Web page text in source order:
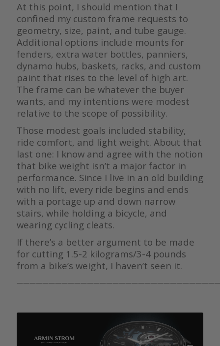
At this point, I should mention that I
confined my custom frame requests to
geometry, size, paint, and tube gauge.
Additional options include mounts for
fenders, extra water bottles, panniers,
dynamo hubs, baskets, racks, and custom
paint that rises to the level of high art.
The frame can be whatever the buyer
wants, and my intentions were modest
relative to the scope of possibility.
Those modest goals included stability,
ride comfort, and light weight. About that
last one: I know and agree with the notion
that bike weight isn’t a major factor in
performance. Since I live in an old building
with no lift, every ride begins and ends
with a portage up and down narrow
stairs, while holding a bicycle, and
wearing cycling cleats.
If there’s a better argument to be made
for cutting 1.5-2 kilograms/3-4 pounds
from a bike’s weight, I haven’t seen it.